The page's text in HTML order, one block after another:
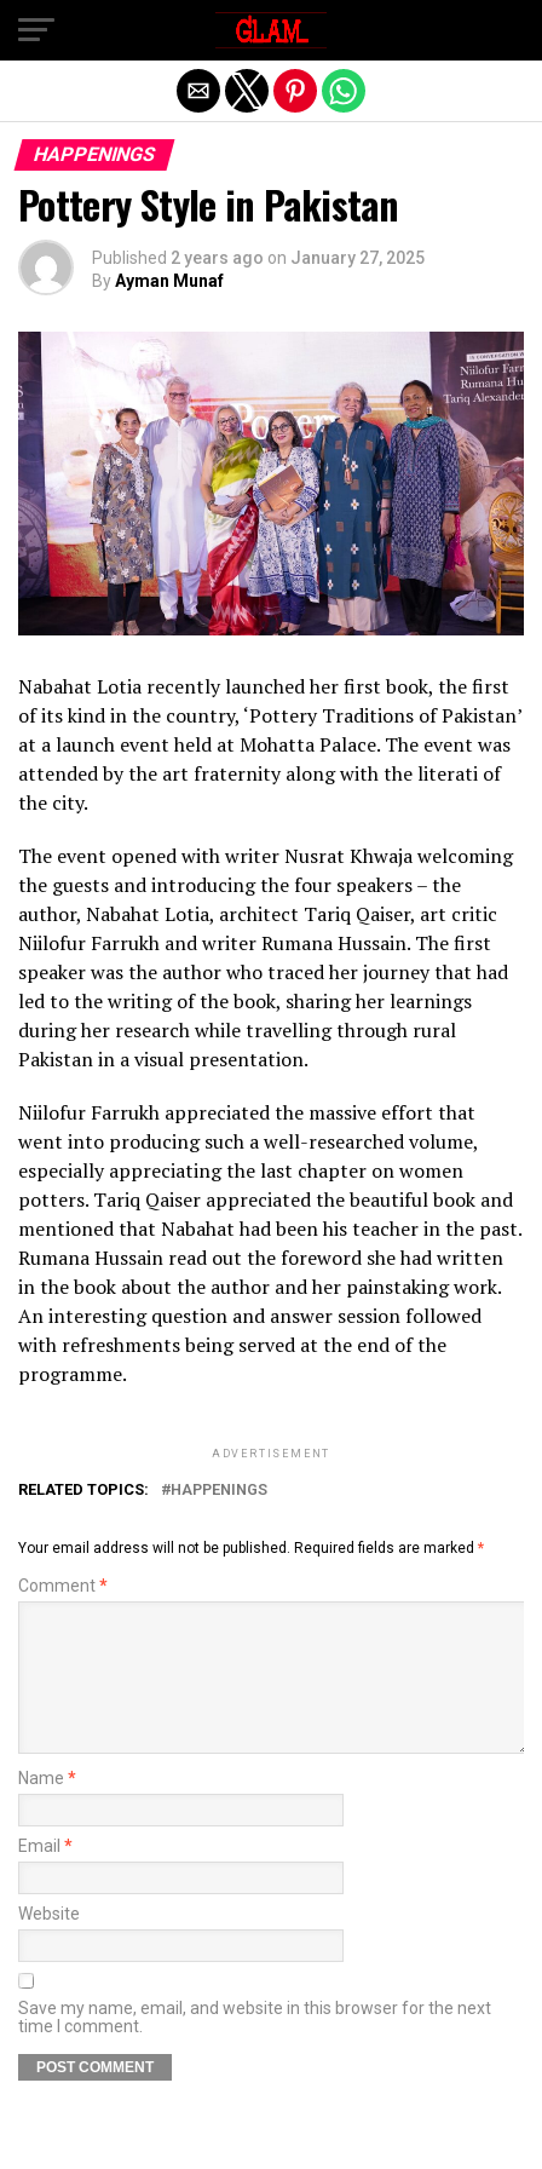
HAPPENINGS
Pottery Style in Pakistan
Published 2 years ago on January 27, 2025
ByAyman Munaf
Nabahat Lotia recently launched her first book, the first
of its kind in the country, ‘Pottery Traditions of Pakistan’
at a launch event held at Mohatta Palace. The event was
attended by the art fraternity along with the literati of
the city.
The event opened with writer Nusrat Khwaja welcoming
the guests and introducing the four speakers – the
author, Nabahat Lotia, architect Tariq Qaiser, art critic
Niilofur Farrukh and writer Rumana Hussain. The first
speaker was the author who traced her journey that had
led to the writing of the book, sharing her learnings
during her research while travelling through rural
Pakistan in a visual presentation.
Niilofur Farrukh appreciated the massive effort that
went into producing such a well-researched volume,
especially appreciating the last chapter on women
potters. Tariq Qaiser appreciated the beautiful book and
mentioned that Nabahat had been his teacher in the past.
Rumana Hussain read out the foreword she had written
in the book about the author and her painstaking work.
An interesting question and answer session followed
with refreshments being served at the end of the
programme.
ADVERTISEMENT
RELATED TOPICS: HAPPENINGS
Your email address will not be published. Required fields are marked *
Comment*
Name *
Email *
Website
Save my name, email, and website in this browser for the next
time I comment.
Exit mobile version